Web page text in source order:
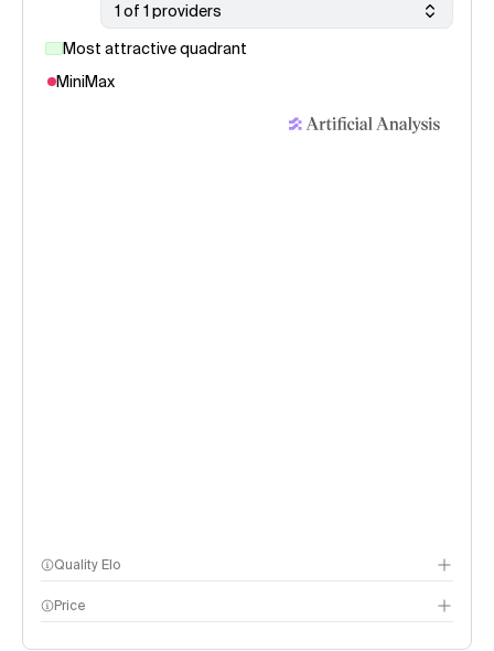
1 of 1 providers
Most attractive quadrant
MiniMax
Quality Elo
Price